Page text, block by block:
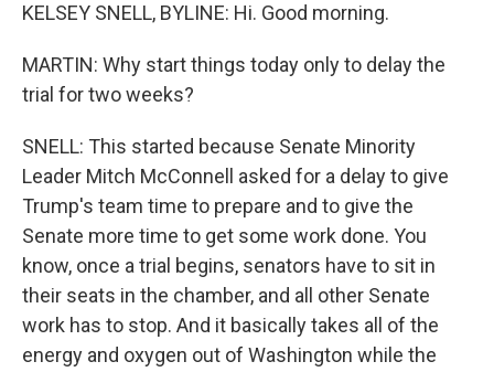
KELSEY SNELL, BYLINE: Hi. Good morning.
MARTIN: Why start things today only to delay the
trial for two weeks?
SNELL: This started because Senate Minority
Leader Mitch McConnell asked for a delay to give
Trump's team time to prepare and to give the
Senate more time to get some work done. You
know, once a trial begins, senators have to sit in
their seats in the chamber, and all other Senate
work has to stop. And it basically takes all of the
energy and oxygen out of Washington while the